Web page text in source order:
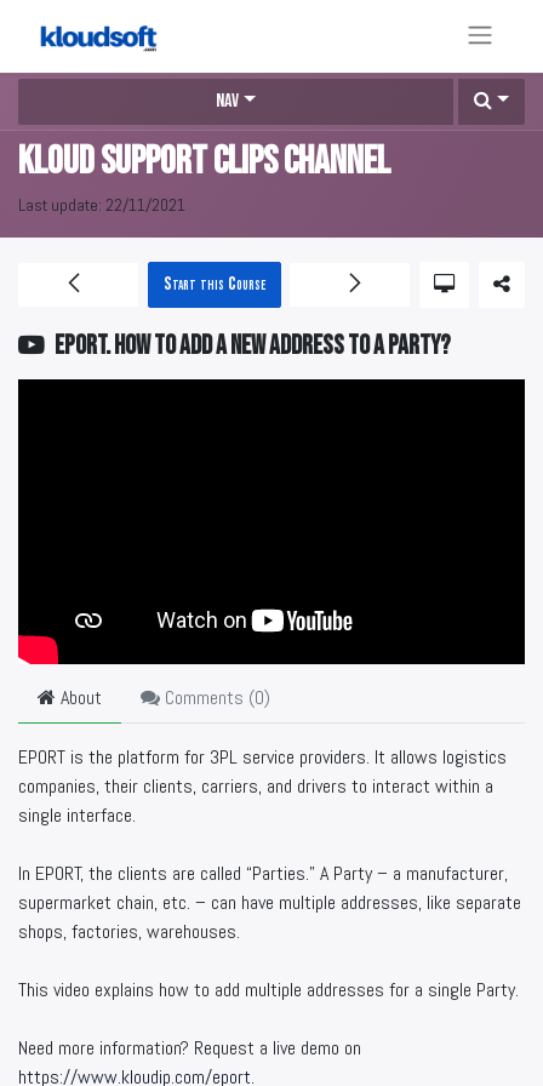
Nav
KLOUD Support Clips Channel
Last update: 22/11/2021
EPORT. How to add a new address to a party?
Start this Course
About Comments (0)
EPORT is the platform for 3PL service providers. It allows logistics
companies, their clients, carriers, and drivers to interact within a
single interface.
In EPORT, the clients are called “Parties.” A Party – a manufacturer,
supermarket chain, etc. – can have multiple addresses, like separate
shops, factories, warehouses.
This video explains how to add multiple addresses for a single Party.
Need more information? Request a live demo on
https://www.kloudip.com/eport.